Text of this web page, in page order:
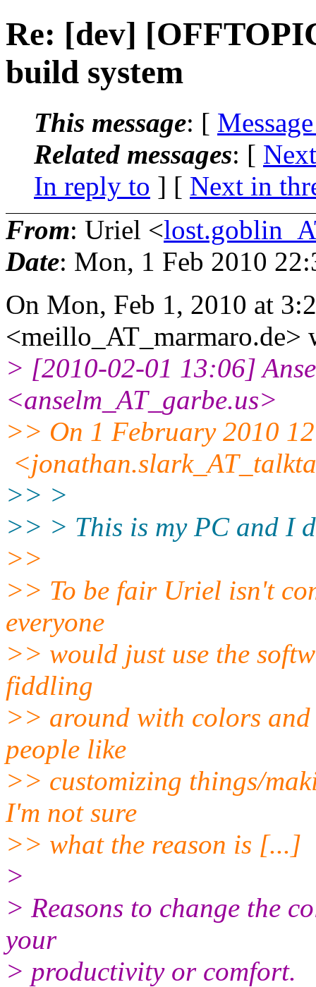
Re: [dev]
build system
This message: [
Related messages: [
In reply to ] [ Next in
From: Uriel <
Date: Mon, 1 Feb 2010
On Mon, Feb 1, 2010 at
<meillo_AT_marmaro.de>
> [2010-02-01 13:06]
<anselm_AT_garbe.us>
>> On 1 February 2010
>> >
>> > This is my PC and I
>>
>> To be fair Uriel isn't
everyone
>> would just use the
fiddling
>> around with colors
people like
>> customizing things/
I'm not sure
>> what the reason is [...]
>
> Reasons to change the
your
> productivity or comfort.